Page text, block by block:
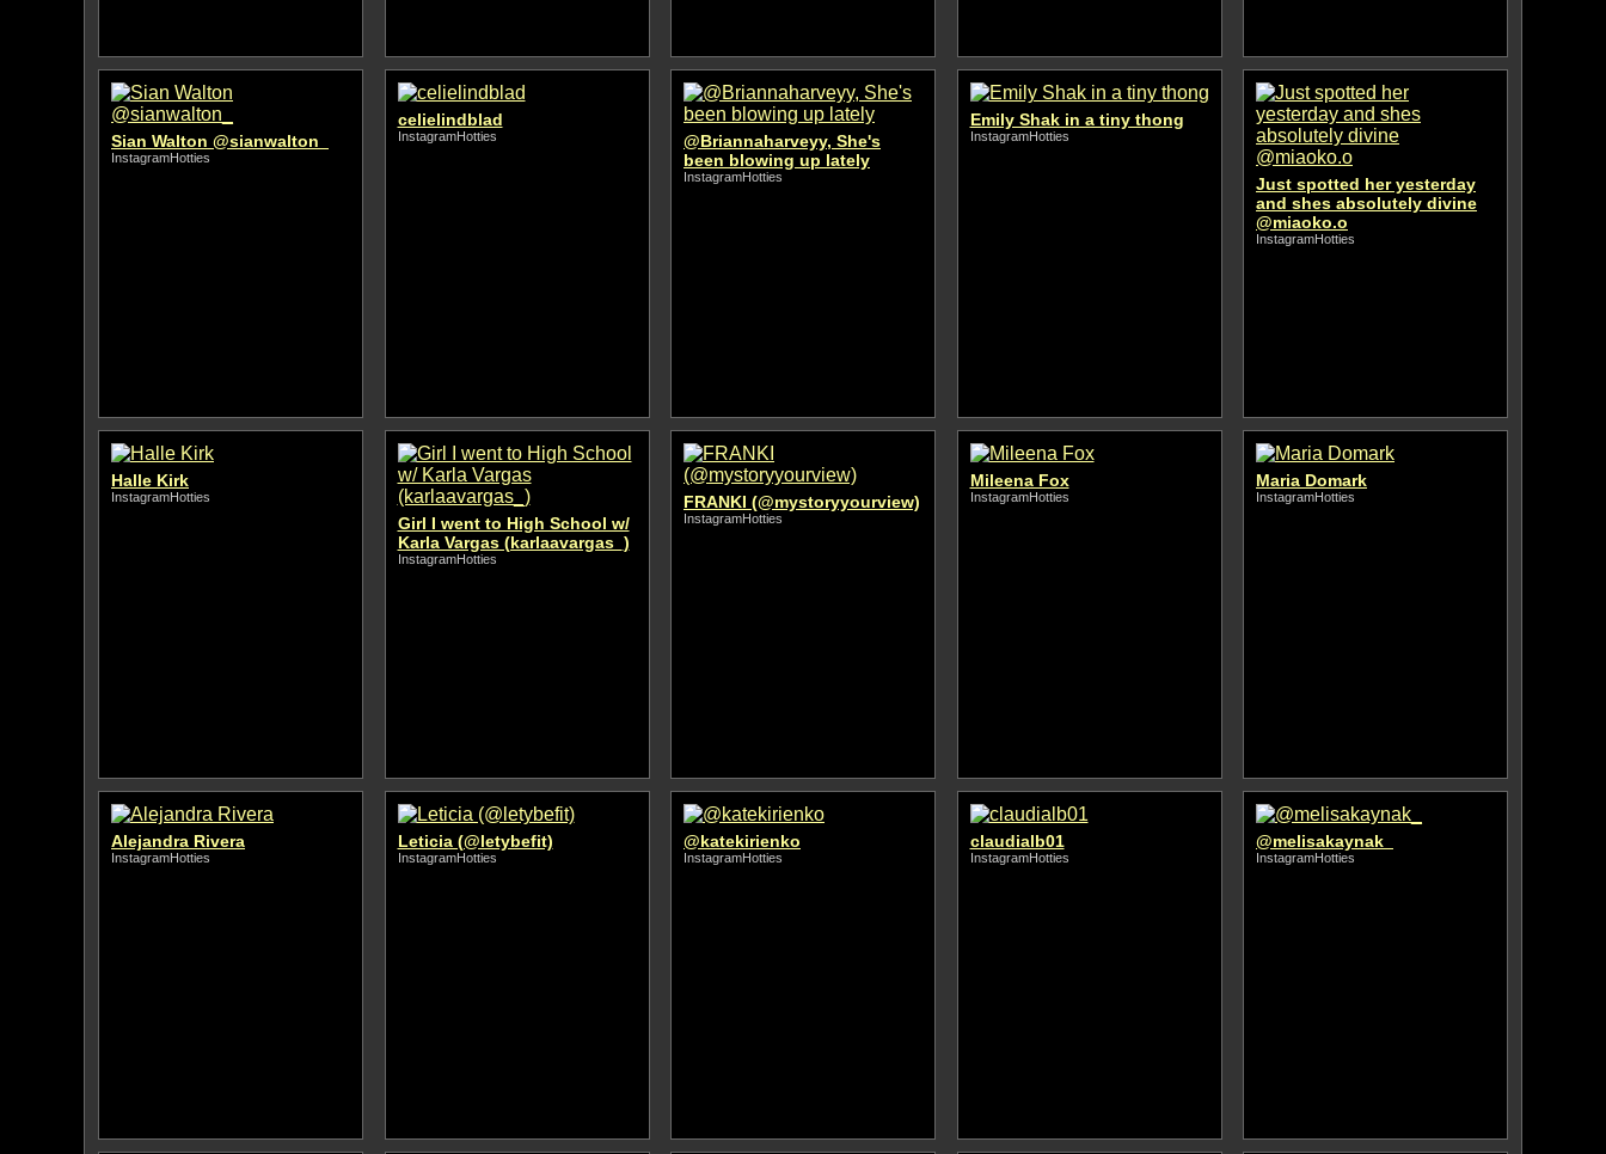
Sian Walton @sianwalton_
InstagramHotties
celielindblad
InstagramHotties
@Briannaharveyy, She's
been blowing up lately
InstagramHotties
Emily Shak in a tiny thong
InstagramHotties
Just spotted her yesterday
and shes absolutely divine
@miaoko.o
InstagramHotties
Halle Kirk
InstagramHotties
Girl I went to High School w/
Karla Vargas (karlaavargas_)
InstagramHotties
FRANKI (@mystoryyourview)
InstagramHotties
Mileena Fox
InstagramHotties
Maria Domark
InstagramHotties
Alejandra Rivera
InstagramHotties
Leticia (@letybefit)
InstagramHotties
@katekirienko
InstagramHotties
claudialb01
InstagramHotties
@melisakaynak_
InstagramHotties